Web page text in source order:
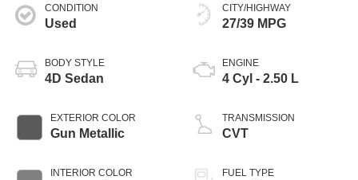
CONDITION
Used
BODY STYLE
4D Sedan
EXTERIOR COLOR
Gun Metallic
INTERIOR COLOR
CITY/HIGHWAY
27/39 MPG
ENGINE
4 Cyl - 2.50 L
TRANSMISSION
CVT
FUEL TYPE